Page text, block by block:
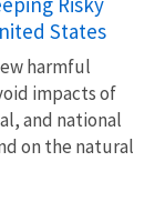
States
harmful
impacts of
and national
on the natural